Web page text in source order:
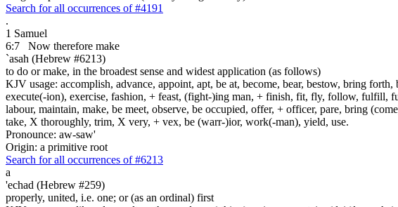
Search for all occurrences of #4191
.
1 Samuel
6:7
Now therefore make
`asah (Hebrew #6213)
to do or make, in the broadest sense and widest application (as follows)
KJV usage: accomplish, advance, appoint, apt, be at, become, bear, bestow, bring
execute(-ion), exercise, fashion, + feast, (fight-)ing man, + finish, fit, fly, follow, fulfill,
labour, maintain, make, be meet, observe, be occupied, offer, + officer, pare, bring
take, X thoroughly, trim, X very, + vex, be (warr-)ior, work(-man), yield, use.
Pronounce: aw-saw'
Origin: a primitive root
Search for all occurrences of #6213
a
'echad (Hebrew #259)
properly, united, i.e. one; or (as an ordinal) first